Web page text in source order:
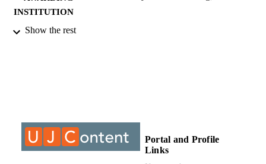
INSTITUTION
THESES AND
UNIT
Industrial Psychology and People
Management
RESOURCE
Thesis
Show the rest
Portal and Profile
Links